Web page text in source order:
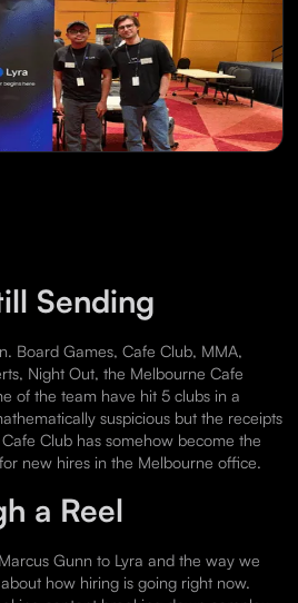
Sending
Board Games, Cafe Club, MMA,
Night Out, the Melbourne Cafe
of the team have hit 5 clubs in a
suspicious but the receipts
Club has somehow become the
new hires in the Melbourne office.
a Reel
Gunn to Lyra and the way we
how hiring is going right now.